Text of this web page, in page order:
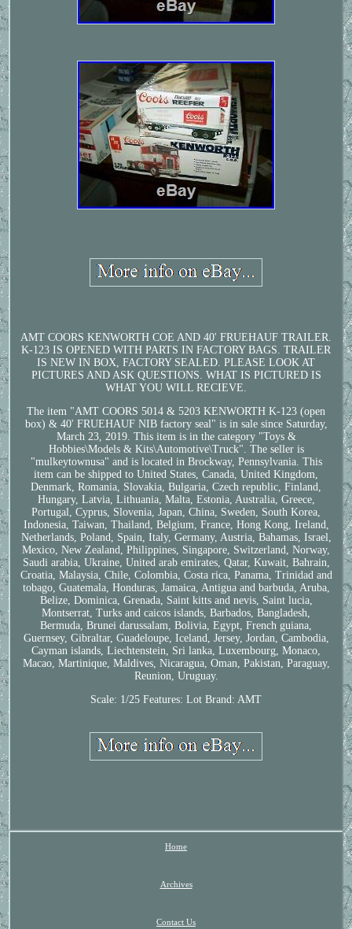
AMT COORS KENWORTH COE AND 40' FRUEHAUF TRAILER.
K-123 IS OPENED WITH PARTS IN FACTORY BAGS. TRAILER
IS NEW IN BOX, FACTORY SEALED. PLEASE LOOK AT
PICTURES AND ASK QUESTIONS. WHAT IS PICTURED IS
WHAT YOU WILL RECIEVE.
The item "AMT COORS 5014 & 5203 KENWORTH K-123 (open
box) & 40' FRUEHAUF NIB factory seal" is in sale since Saturday,
March 23, 2019. This item is in the category "Toys &
Hobbies\Models & Kits\Automotive\Truck". The seller is
"mulkeytownusa" and is located in Brockway, Pennsylvania. This
item can be shipped to United States, Canada, United Kingdom,
Denmark, Romania, Slovakia, Bulgaria, Czech republic, Finland,
Hungary, Latvia, Lithuania, Malta, Estonia, Australia, Greece,
Portugal, Cyprus, Slovenia, Japan, China, Sweden, South Korea,
Indonesia, Taiwan, Thailand, Belgium, France, Hong Kong, Ireland,
Netherlands, Poland, Spain, Italy, Germany, Austria, Bahamas, Israel,
Mexico, New Zealand, Philippines, Singapore, Switzerland, Norway,
Saudi arabia, Ukraine, United arab emirates, Qatar, Kuwait, Bahrain,
Croatia, Malaysia, Chile, Colombia, Costa rica, Panama, Trinidad and
tobago, Guatemala, Honduras, Jamaica, Antigua and barbuda, Aruba,
Belize, Dominica, Grenada, Saint kitts and nevis, Saint lucia,
Montserrat, Turks and caicos islands, Barbados, Bangladesh,
Bermuda, Brunei darussalam, Bolivia, Egypt, French guiana,
Guernsey, Gibraltar, Guadeloupe, Iceland, Jersey, Jordan, Cambodia,
Cayman islands, Liechtenstein, Sri lanka, Luxembourg, Monaco,
Macao, Martinique, Maldives, Nicaragua, Oman, Pakistan, Paraguay,
Reunion, Uruguay.
Scale: 1/25 Features: Lot Brand: AMT
Home
Archives
Contact Us